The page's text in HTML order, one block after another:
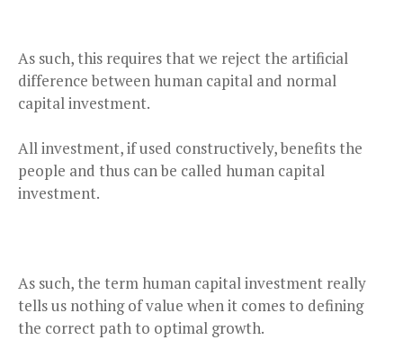
As such, this requires that we reject the artificial
difference between human capital and normal
capital investment.
All investment, if used constructively, benefits the
people and thus can be called human capital
investment.
As such, the term human capital investment really
tells us nothing of value when it comes to defining
the correct path to optimal growth.